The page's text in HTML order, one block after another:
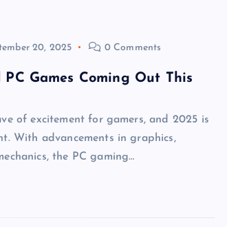
20, 2025 0 Comments
Games Coming Out This
of excitement for gamers, and 2025 is
With advancements in graphics,
the PC gaming…